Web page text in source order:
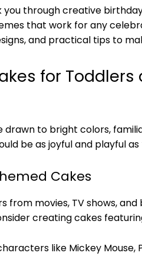
you through creative
that work for any
and practical tips to
for
drawn to bright colors,
be as joyful and playful
Cakes
from movies, TV shows,
creating cakes
like Mickey Mouse,